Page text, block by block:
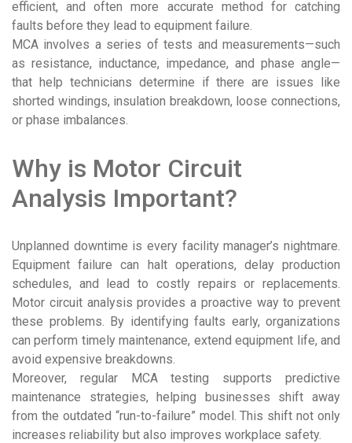
efficient, and often more accurate method for catching
faults before they lead to equipment failure.
MCA involves a series of tests and measurements—such
as resistance, inductance, impedance, and phase angle—
that help technicians determine if there are issues like
shorted windings, insulation breakdown, loose connections,
or phase imbalances.
Why is Motor Circuit
Analysis Important?
Unplanned downtime is every facility manager’s nightmare.
Equipment failure can halt operations, delay production
schedules, and lead to costly repairs or replacements.
Motor circuit analysis provides a proactive way to prevent
these problems. By identifying faults early, organizations
can perform timely maintenance, extend equipment life, and
avoid expensive breakdowns.
Moreover, regular MCA testing supports predictive
maintenance strategies, helping businesses shift away
from the outdated “run-to-failure” model. This shift not only
increases reliability but also improves workplace safety.